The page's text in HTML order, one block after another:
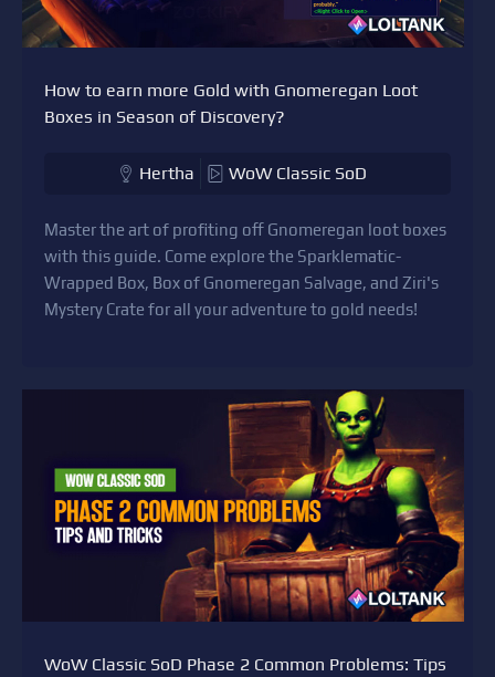
How to earn more Gold with Gnomeregan Loot
Boxes in Season of Discovery?
Hertha WoW Classic SoD
Master the art of profiting off Gnomeregan loot boxes
with this guide. Come explore the Sparklematic-
Wrapped Box, Box of Gnomeregan Salvage, and Ziri's
Mystery Crate for all your adventure to gold needs!
WoW Classic SoD Phase 2 Common Problems: Tips